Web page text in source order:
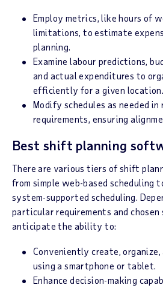
Employ metrics, like hours of
limitations, to estimate
planning.
Examine labour predictions,
and actual expenditures to
efficiently for a given location.
Modify schedules as needed in
requirements, ensuring
Best shift planning
There are various tiers of shift
from simple web-based scheduling
system-supported scheduling.
particular requirements and
anticipate the ability to:
Conveniently create, organize,
using a smartphone or tablet.
Enhance decision-making